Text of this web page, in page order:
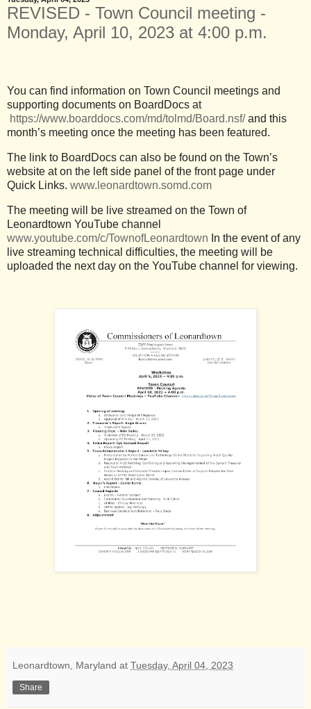
REVISED - Town Council meeting -
Monday, April 10, 2023 at 4:00 p.m.
You can find information on Town Council meetings and
supporting documents on BoardDocs at
https://www.boarddocs.com/md/tolmd/Board.nsf/and this
month’s meeting once the meeting has been featured.
The link to BoardDocs can also be found on the Town’s
website at on the left side panel of the front page under
Quick Links. www.leonardtown.somd.com
The meeting will be live streamed on the Town of
Leonardtown YouTube channel
www.youtube.com/c/TownofLeonardtown In the event of any
live streaming technical difficulties, the meeting will be
uploaded the next day on the YouTube channel for viewing.
Leonardtown, Maryland at Tuesday, April 04, 2023
Share